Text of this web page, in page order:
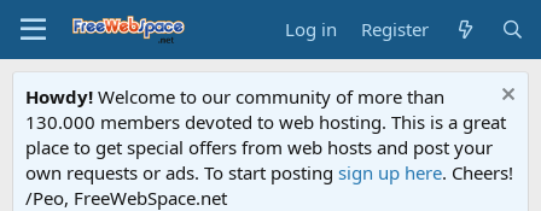
Log in Register
Howdy! Welcome to our community of more than
130.000 members devoted to web hosting. This is a great
place to get special offers from web hosts and post your
own requests or ads. To start posting sign up here. Cheers!
/Peo, FreeWebSpace.net